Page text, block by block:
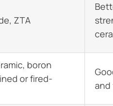
ZTA
boron
or fired-